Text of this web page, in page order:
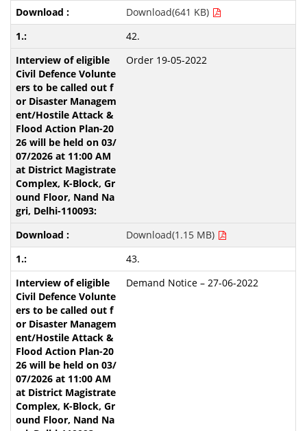
Download(641 KB)
42.
Order 19-05-2022
Download(1.15 MB)
43.
Demand Notice – 27-06-2022